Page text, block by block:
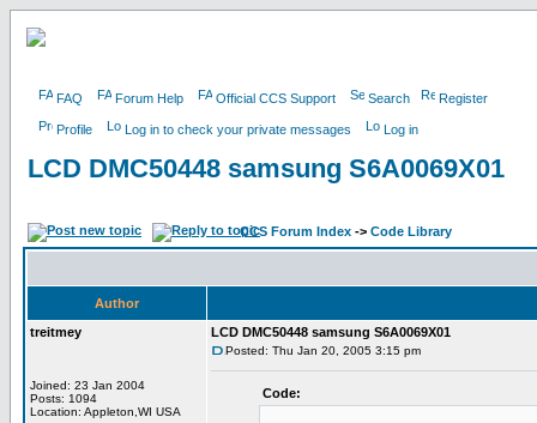
FAQ Forum Help Official CCS Support Search Register
Profile Log in to check your private messages Log in
LCD DMC50448 samsung S6A0069X01
CCS Forum Index -> Code Library
Author
treitmey
Joined: 23 Jan 2004
Posts: 1094
Location: Appleton,WI USA
LCD DMC50448 samsung S6A0069X01
Posted: Thu Jan 20, 2005 3:15 pm
Code: